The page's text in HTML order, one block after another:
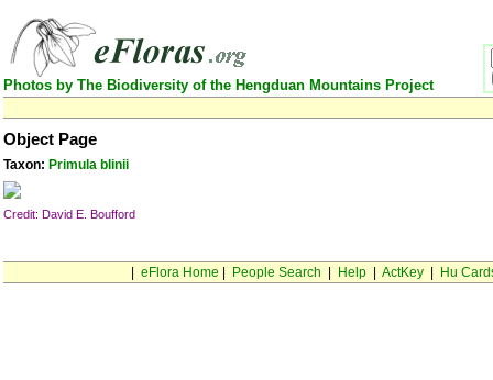
Photos by The Biodiversity of the Hengduan Mountains Project
Object Page
Taxon: Primula blinii
Credit: David E. Boufford
eFlora Home People Search Help| ActKey| Hu